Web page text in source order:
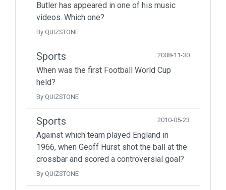
Butler has appeared in one of his music
videos. Which one?
By QUIZSTONE
Sports 2008-11-30
When was the first Football World Cup
held?
By QUIZSTONE
Sports 2010-05-23
Against which team played England in
1966, when Geoff Hurst shot the ball at the
crossbar and scored a controversial goal?
By QUIZSTONE